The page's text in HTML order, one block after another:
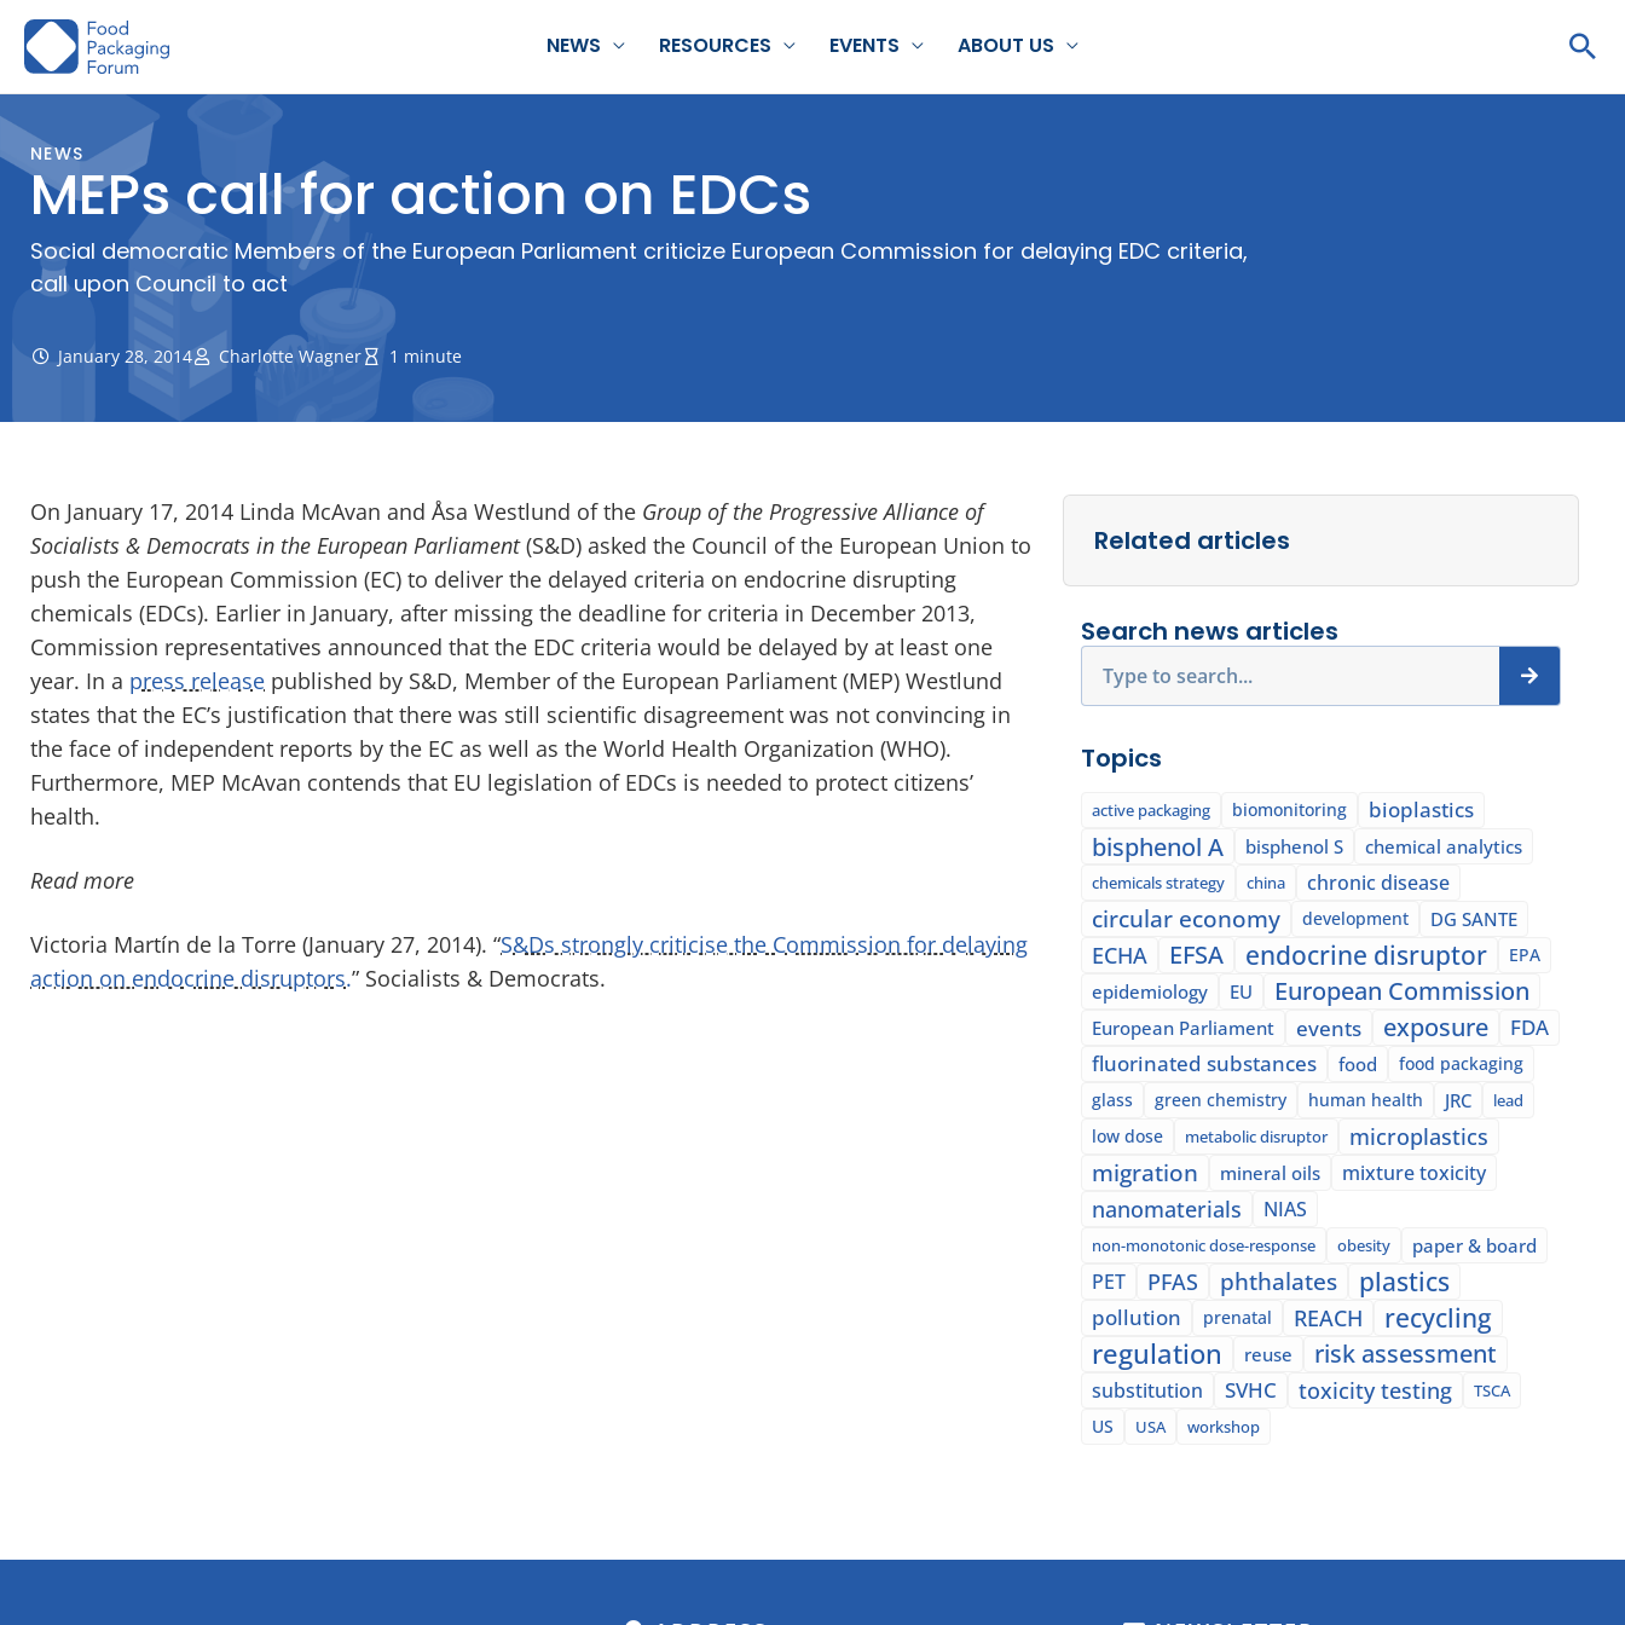
Skip
NEWS RESOURCES EVENTS ABOUT US
NEWS
MEPs call for action on EDCs
Social democratic Members of the European Parliament criticize European Commission for delaying EDC criteria,
call upon Council to act
January 28, 2014 Charlotte Wagner 1 minute
On January 17, 2014 Linda McAvan and Åsa Westlund of the Group of the Progressive Alliance of
Socialists & Democrats in the European Parliament(S&D) asked the Council of the European Union to
push the European Commission (EC) to deliver the delayed criteria on endocrine disrupting
chemicals (EDCs). Earlier in January, after missing the deadline for criteria in December 2013,
Commission representatives announced that the EDC criteria would be delayed by at least one
year. In a press release published by S&D, Member of the European Parliament (MEP) Westlund
states that the EC’s justification that there was still scientific disagreement was not convincing in
the face of independent reports by the EC as well as the World Health Organization (WHO).
Furthermore, MEP McAvan contends that EU legislation of EDCs is needed to protect citizens’
health.
Read more
Victoria Martín de la Torre (January 27, 2014). “S&Ds strongly criticise the Commission for delaying
action on endocrine disruptors.” Socialists & Democrats.
Related articles
Search news articles
Topics
active packaging biomonitoring bioplastics
bisphenol A bisphenol S chemical analytics
chemicals strategy china chronic disease
circular economy development DG SANTE
ECHA EFSA endocrine disruptor EPA
epidemiology EU European Commission
European Parliament events exposure
FDA
fluorinated substances
food
food packaging
glass
green chemistry human health JRC lead
low dose metabolic disruptor microplastics
migration mineral oils mixture toxicity
nanomaterials NIAS
non-monotonic dose-response obesity paper & board
PET PFAS phthalates plastics
pollution prenatal REACH recycling
regulation reuse risk assessment
substitution SVHC toxicity testing
TSCA
US
USA workshop